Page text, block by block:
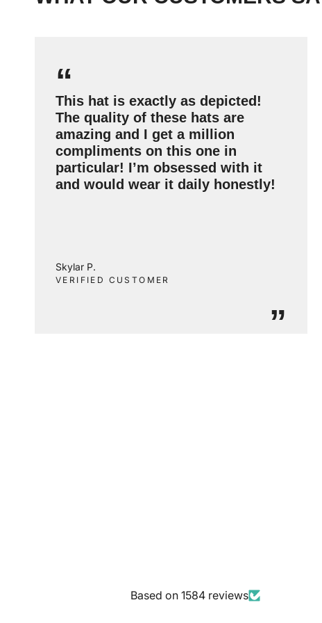
“
This hat is exactly as depicted!
The quality of these hats are
amazing and I get a million
compliments on this one in
particular! I’m obsessed with it
and would wear it daily honestly!
”
Skylar P.
VERIFIED CUSTOMER
Based on 1584 reviews